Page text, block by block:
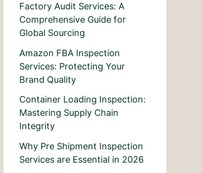
Factory Audit Services: A
Comprehensive Guide for
Global Sourcing
Amazon FBA Inspection
Services: Protecting Your
Brand Quality
Container Loading Inspection:
Mastering Supply Chain
Integrity
Why Pre Shipment Inspection
Services are Essential in 2026